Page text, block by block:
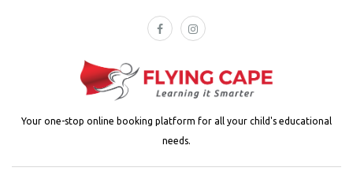
Your one-stop online booking platform for all your child's educational
needs.